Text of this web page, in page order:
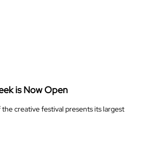
is Now Open
creative festival presents its largest